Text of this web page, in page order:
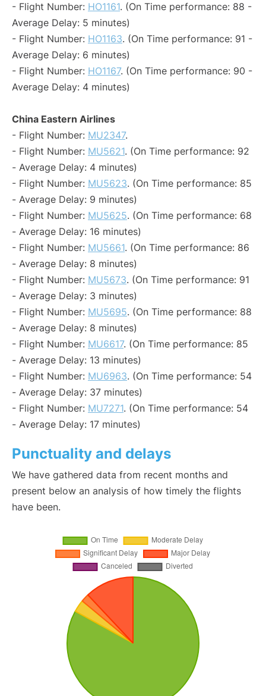
- Flight Number: HO1161. (On Time performance: 88 -
Average Delay: 5 minutes)
- Flight Number: HO1163. (On Time performance: 91 -
Average Delay: 6 minutes)
- Flight Number: HO1167. (On Time performance: 90 -
Average Delay: 4 minutes)
China Eastern Airlines
- Flight Number: MU2347.
- Flight Number: MU5621. (On Time performance: 92
- Average Delay: 4 minutes)
- Flight Number: MU5623. (On Time performance: 85
- Average Delay: 9 minutes)
- Flight Number: MU5625. (On Time performance: 68
- Average Delay: 16 minutes)
- Flight Number: MU5661. (On Time performance: 86
- Average Delay: 8 minutes)
- Flight Number: MU5673. (On Time performance: 91
- Average Delay: 3 minutes)
- Flight Number: MU5695. (On Time performance: 88
- Average Delay: 8 minutes)
- Flight Number: MU6617. (On Time performance: 85
- Average Delay: 13 minutes)
- Flight Number: MU6963. (On Time performance: 54
- Average Delay: 37 minutes)
- Flight Number: MU7271. (On Time performance: 54
- Average Delay: 17 minutes)
Punctuality and delays
We have gathered data from recent months and
present below an analysis of how timely the flights
have been.